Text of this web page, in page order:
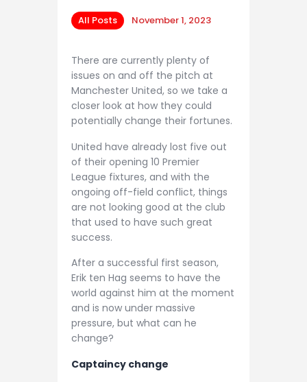
All Posts November 1, 2023
There are currently plenty of
issues on and off the pitch at
Manchester United, so we take a
closer look at how they could
potentially change their fortunes.
United have already lost five out
of their opening 10 Premier
League fixtures, and with the
ongoing off-field conflict, things
are not looking good at the club
that used to have such great
success.
After a successful first season,
Erik ten Hag seems to have the
world against him at the moment
and is now under massive
pressure, but what can he
change?
Captaincy change